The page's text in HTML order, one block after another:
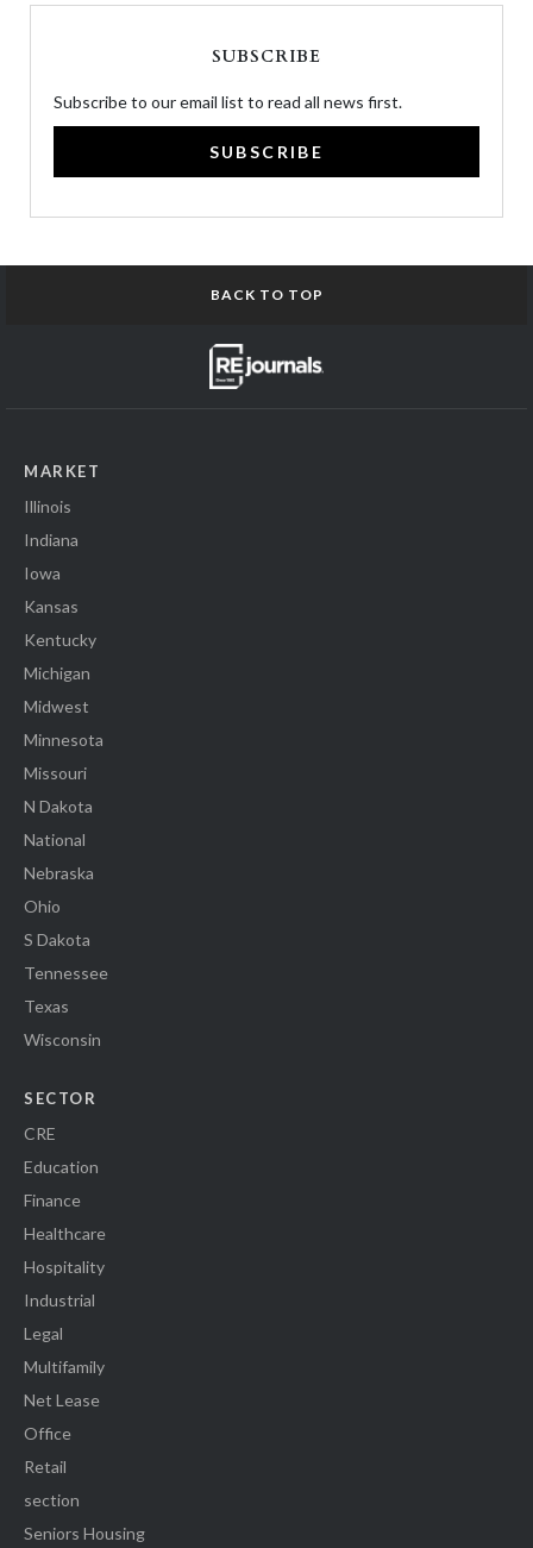
SUBSCRIBE
Subscribe to our email list to read all news first.
SUBSCRIBE
BACK TO TOP
MARKET
Illinois
Indiana
Iowa
Kansas
Kentucky
Michigan
Midwest
Minnesota
Missouri
N Dakota
National
Nebraska
Ohio
S Dakota
Tennessee
Texas
Wisconsin
SECTOR
CRE
Education
Finance
Healthcare
Hospitality
Industrial
Legal
Multifamily
Net Lease
Office
Retail
section
Seniors Housing